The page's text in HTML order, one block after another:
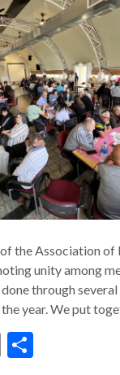
the Association
unity among
through
year. We put
E